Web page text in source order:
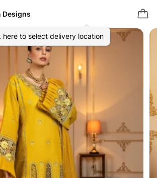
Designs
here to select delivery location